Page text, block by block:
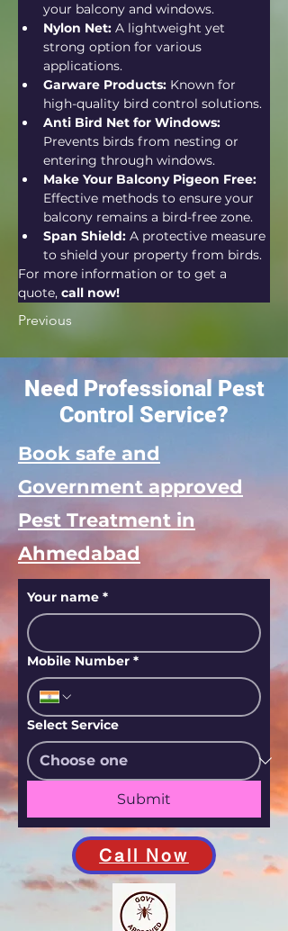
your balcony and windows.
Nylon Net: A lightweight yet
strong option for various
applications.
Garware Products: Known for
high-quality bird control solutions.
Anti Bird Net for Windows:
Prevents birds from nesting or
entering through windows.
Make Your Balcony Pigeon Free:
Effective methods to ensure your
balcony remains a bird-free zone.
Span Shield: A protective measure
to shield your property from birds.
For more information or to get a
quote, call now!
Previous
Need Professional Pest
Control Service?
Book safe and
Government approved
Pest Treatment in
Ahmedabad
Your name *
Mobile Number *
Select Service
Submit
Call Now